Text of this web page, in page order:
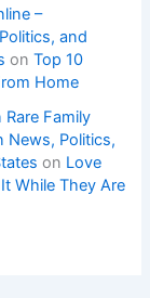
–
and
onTop 10
Home
Rare Family
News, Politics,
on Love
While They Are